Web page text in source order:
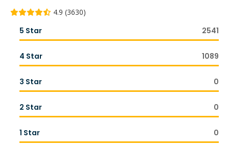
4.9 (3630)
5 Star 2541
4 Star 1089
3 Star 0
2 Star 0
1 Star 0